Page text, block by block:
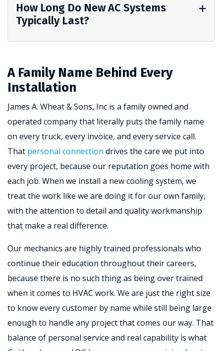
How Long Do New AC Systems
Typically Last?
A Family Name Behind Every
Installation
James A. Wheat & Sons, Inc is a family owned and
operated company that literally puts the family name
on every truck, every invoice, and every service call.
That personal connection drives the care we put into
every project, because our reputation goes home with
each job. When we install a new cooling system, we
treat the work like we are doing it for our own family,
with the attention to detail and quality workmanship
that make a real difference.
Our mechanics are highly trained professionals who
continue their education throughout their careers,
because there is no such thing as being over trained
when it comes to HVAC work. We are just the right size
to know every customer by name while still being large
enough to handle any project that comes our way. That
balance of personal service and real capability is what